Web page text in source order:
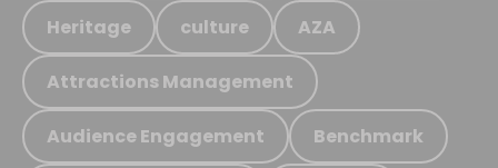
Heritage culture AZA
Attractions Management
Audience Engagement Benchmark